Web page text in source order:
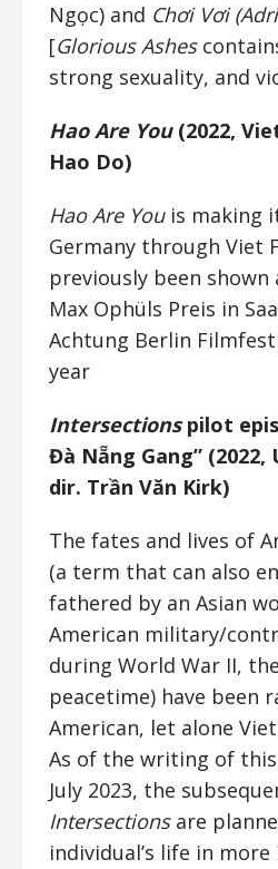
Ngọc) and Chơi Vơi
[Glorious Ashes
strong sexuality, and
Hao Are You(2022,
Hao Do)
Hao Are Youis making
Germany through Viet
previously been
Max Ophüls Preis in
Achtung Berlin
year
Intersectionspilot
Đà Nẵng Gang”
dir. Trần Văn Kirk)
The fates and lives of
(a term that can also
fathered by an Asian
American military/
during World War II,
peacetime) have been
American, let alone
As of the writing of
July 2023, the
Intersectionsare
individual’s life in